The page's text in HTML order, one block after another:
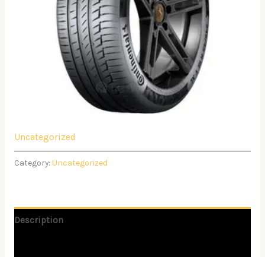
Uncategorized
Category: Uncategorized
Description